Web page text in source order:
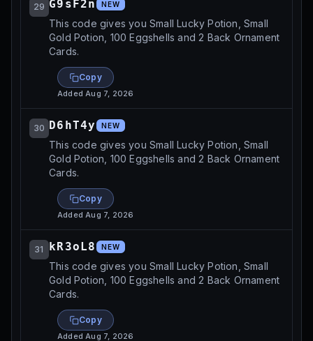
29 G9sF2n NEW
This code gives you Small Lucky Potion, Small
Gold Potion, 100 Eggshells and 2 Back Ornament
Cards.
Copy
AddedAug 7, 2026
30 D6hT4y NEW
This code gives you Small Lucky Potion, Small
Gold Potion, 100 Eggshells and 2 Back Ornament
Cards.
Copy
AddedAug 7, 2026
31 kR3oL8 NEW
This code gives you Small Lucky Potion, Small
Gold Potion, 100 Eggshells and 2 Back Ornament
Cards.
Copy
AddedAug 7, 2026